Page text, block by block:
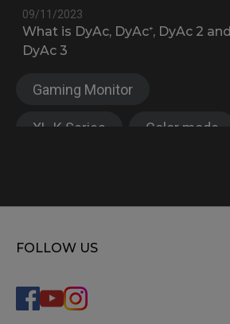
09/11/2023
What is DyAc, DyAc⁺, DyAc 2 and
DyAc 3
Gaming Monitor
XL-K Series Color mode
FOLLOW US